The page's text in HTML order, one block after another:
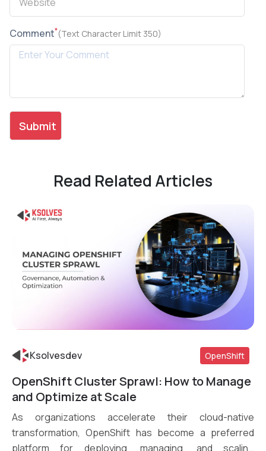
Comment*(Text Character Limit 350)
Read Related Articles
Read More
Ksolvesdev OpenShift
OpenShift Cluster Sprawl: How to Manage
and Optimize at Scale
As organizations accelerate their cloud-native
transformation, OpenShift has become a preferred
platform for deploying, managing, and scaling